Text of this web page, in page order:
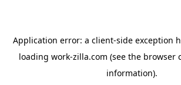
Application error: a client-side exception
loading work-zilla.com (see the browser
information).